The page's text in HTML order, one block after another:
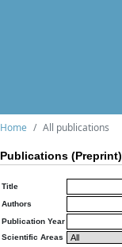
Home All publications
Publications (Preprint)
Title
Authors
Publication Year
Scientific Areas